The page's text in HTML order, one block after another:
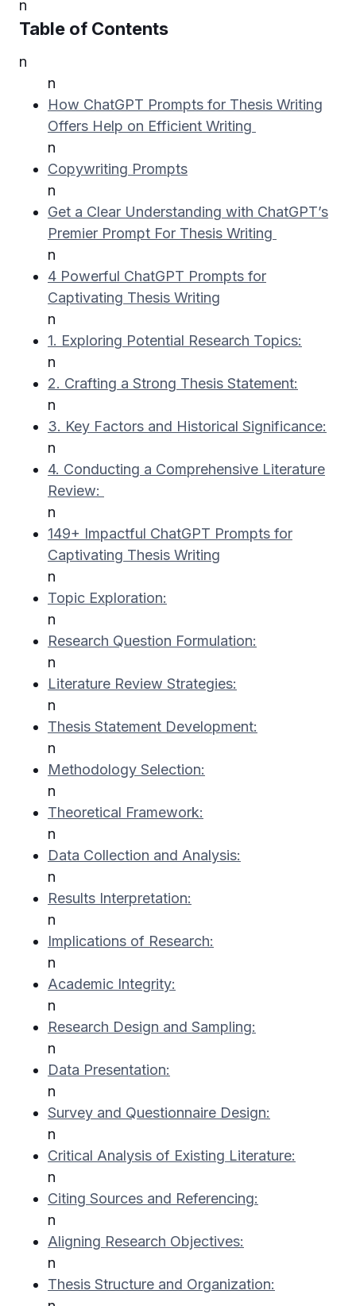
n
Table of Contents
n
n
How ChatGPT Prompts for Thesis Writing
Offers Help on Efficient Writing
n
Copywriting Prompts
n
Get a Clear Understanding with ChatGPT’s
Premier Prompt For Thesis Writing
n
4 Powerful ChatGPT Prompts for
Captivating Thesis Writing
n
1. Exploring Potential Research Topics:
n
2. Crafting a Strong Thesis Statement:
n
3. Key Factors and Historical Significance:
n
4. Conducting a Comprehensive Literature
Review:
n
149+ Impactful ChatGPT Prompts for
Captivating Thesis Writing
n
Topic Exploration:
n
Research Question Formulation:
n
Literature Review Strategies:
n
Thesis Statement Development:
n
Methodology Selection:
n
Theoretical Framework:
n
Data Collection and Analysis:
n
Results Interpretation:
n
Implications of Research:
n
Academic Integrity:
n
Research Design and Sampling:
n
Data Presentation:
n
Survey and Questionnaire Design:
n
Critical Analysis of Existing Literature:
n
Citing Sources and Referencing:
n
Aligning Research Objectives:
n
Thesis Structure and Organization: